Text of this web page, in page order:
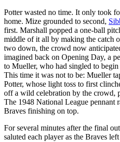
Potter wasted no time. It only took
home. Mize grounded to second,
first. Marshall popped a one-ball
middle of it all by making the catch
two down, the crowd now
imagined back on Opening Day, a
to Mueller, who had singled to
This time it was not to be: Mueller
Potter, whose light toss to first
off a wild celebration by the crowd,
The 1948 National League pennant
Braves finishing on top.
For several minutes after the final
saluted each player as the Braves